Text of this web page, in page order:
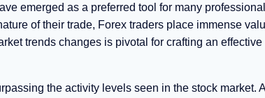
emerged as a preferred tool for many
of their trade, Forex traders place immense
trends changes is pivotal for crafting an effective
the activity levels seen in the stock market.